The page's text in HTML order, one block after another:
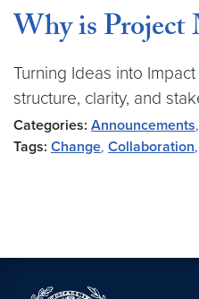
Why is Project
Turning Ideas into
structure, clarity, and
Categories: Announcements,
Tags: Change, Collaboration,